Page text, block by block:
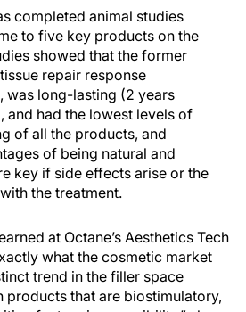
completed animal studies
to five key products on the
showed that the former
repair response
was long-lasting (2 years
and had the lowest levels of
of all the products, and
of being natural and
key if side effects arise or the
the treatment.
at Octane’s Aesthetics Tech
what the cosmetic market
trend in the filler space
products that are biostimulatory,